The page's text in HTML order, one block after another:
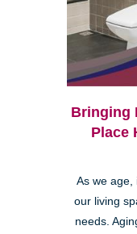
Bringing
Place
As we age,
our living
needs.